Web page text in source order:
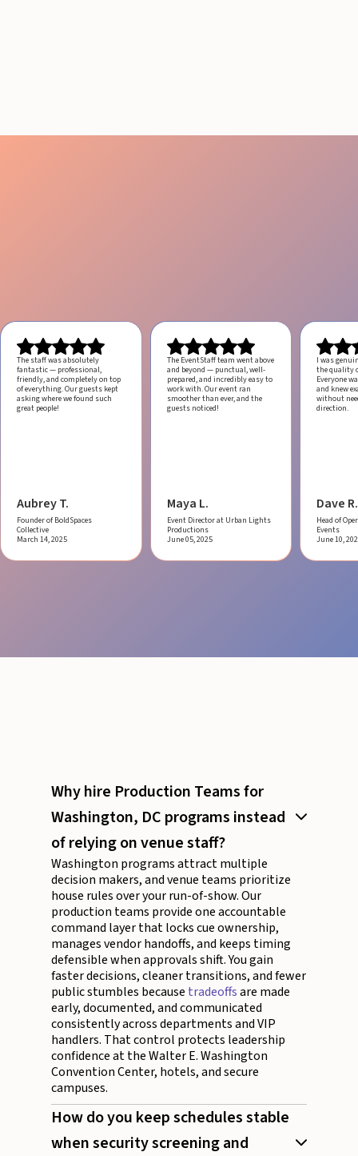
The staff was absolutely
fantastic — professional,
friendly, and completely on top
of everything. Our guests kept
asking where we found such
great people!
Aubrey T.
Founder of BoldSpaces
Collective
March 14, 2025
The EventStaff team went above
and beyond — punctual, well-
prepared, and incredibly easy to
work with.Our event ran
smoother than ever, and the
guests noticed!
Maya L.
Event Director at Urban Lights
Productions
June 05, 2025
I was
the quality
Everyone
and knew
without
direction.
Dave R.
Head of
Events
June 10,
Why hire Production Teams for
Washington, DC programs instead
of relying on venue staff?
Washington programs attract multiple
decision makers, and venue teams prioritize
house rules over your run-of-show. Our
production teams provide one accountable
command layer that locks cue ownership,
manages vendor handoffs, and keeps timing
defensible when approvals shift. You gain
faster decisions, cleaner transitions, and fewer
public stumbles because tradeoffsare made
early, documented, and communicated
consistently across departments and VIP
handlers. That control protects leadership
confidence at the Walter E. Washington
Convention Center, hotels, and secure
campuses.
How do you keep schedules stable
when security screening and